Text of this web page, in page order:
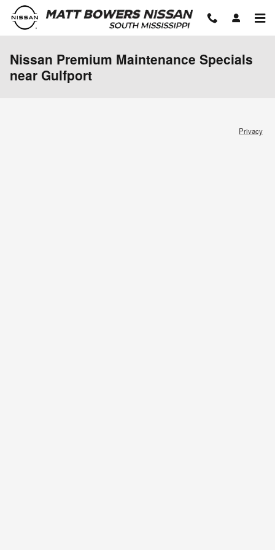
Skip to main content
Nissan Premium Maintenance Specials
near Gulfport
Privacy